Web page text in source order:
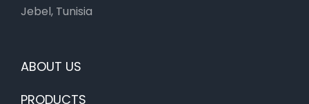
Jebel, Tunisia
ABOUT US
PRODUCTS